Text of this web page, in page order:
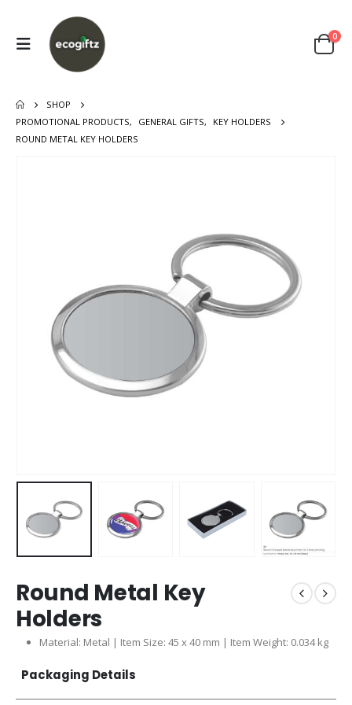
0
SHOP
PROMOTIONAL PRODUCTS, GENERAL GIFTS,
KEY HOLDERS
ROUND METAL KEY HOLDERS
Round Metal Key
Holders
Material: Metal | Item Size: 45 x 40 mm | Item Weight: 0.034 kg
Packaging Details